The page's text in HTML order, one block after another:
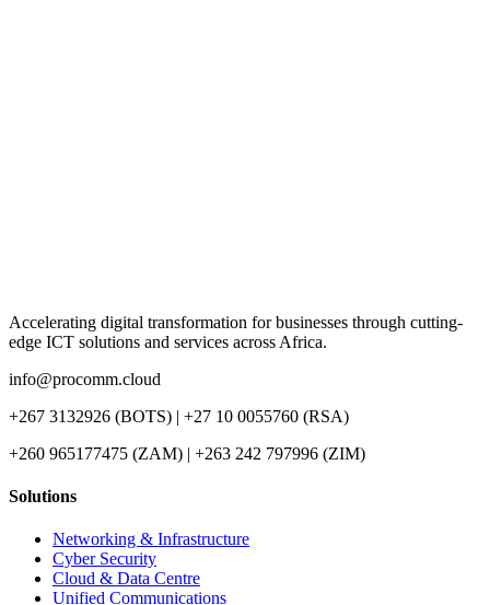
Accelerating digital transformation for businesses through cutting-
edge ICT solutions and services across Africa.
info@procomm.cloud
+267 3132926 (BOTS) | +27 10 0055760 (RSA)
+260 965177475 (ZAM) | +263 242 797996 (ZIM)
Solutions
Networking & Infrastructure
Cyber Security
Cloud & Data Centre
Unified Communications